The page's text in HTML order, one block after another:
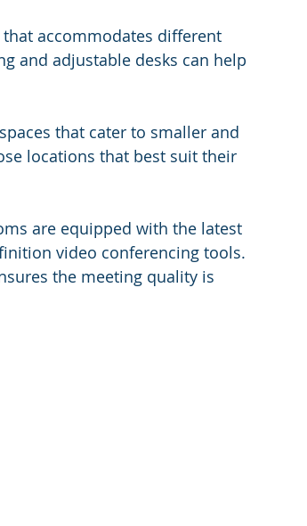
accommodates different
and adjustable desks can help
that cater to smaller and
locations that best suit their
are equipped with the latest
video conferencing tools.
the meeting quality is